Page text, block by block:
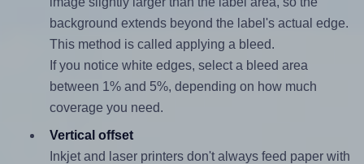
background extends beyond the label's actual edge.
This method is called applying a bleed.
If you notice white edges, select a bleed area
between 1% and 5%, depending on how much
coverage you need.
Vertical offset
Inkjet and laser printers don't always feed paper with